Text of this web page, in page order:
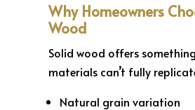
Why Homeowners
Wood
Solid wood offers
materials can’t fully
Natural grain variation